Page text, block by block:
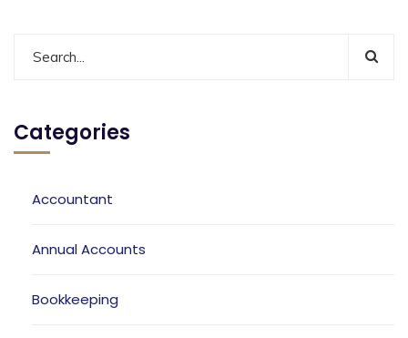
Categories
Accountant
Annual Accounts
Bookkeeping